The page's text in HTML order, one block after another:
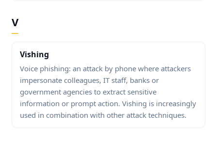
V
Vishing
Voice phishing: an attack by phone where attackers
impersonate colleagues, IT staff, banks or
government agencies to extract sensitive
information or prompt action. Vishing is increasingly
used in combination with other attack techniques.